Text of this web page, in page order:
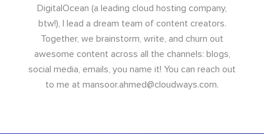
DigitalOcean (a leading cloud hosting company,
btw!), I lead a dream team of content creators.
Together, we brainstorm, write, and churn out
awesome content across all the channels: blogs,
social media, emails, you name it! You can reach out
to me at mansoor.ahmed@cloudways.com.